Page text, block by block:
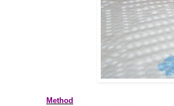
Method